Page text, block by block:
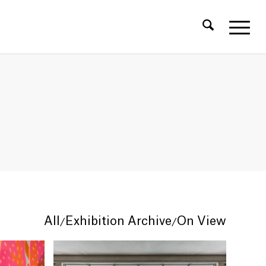
All / Exhibition Archive/ On View